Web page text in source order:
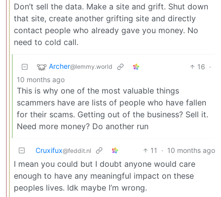
Don’t sell the data. Make a site and grift. Shut down
that site, create another grifting site and directly
contact people who already gave you money. No
need to cold call.
Archer@lemmy.world 16 ·
10 months ago
This is why one of the most valuable things
scammers have are lists of people who have fallen
for their scams. Getting out of the business? Sell it.
Need more money? Do another run
Cruxifux@feddit.nl 11 · 10 months ago
I mean you could but I doubt anyone would care
enough to have any meaningful impact on these
peoples lives. Idk maybe I’m wrong.